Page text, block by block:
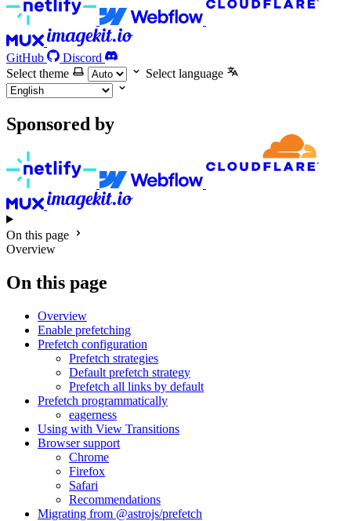
GitHub
Discord
Select theme
Select language
Sponsored by
On this page
Overview
On this page
Overview
Enable prefetching
Prefetch configuration
Prefetch strategies
Default prefetch strategy
Prefetch all links by default
Prefetch programmatically
eagerness
Using with View Transitions
Browser support
Chrome
Firefox
Safari
Recommendations
Migrating from @astrojs/prefetch